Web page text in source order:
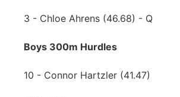
3 - Chloe Ahrens (46.68) - Q
Boys 300m Hurdles
10 - Connor Hartzler (41.47)